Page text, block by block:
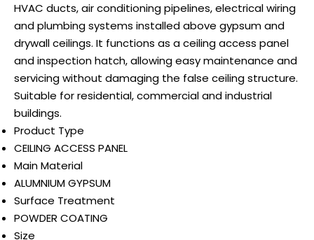
HVAC ducts, air conditioning pipelines, electrical wiring
and plumbing systems installed above gypsum and
drywall ceilings. It functions as a ceiling access panel
and inspection hatch, allowing easy maintenance and
servicing without damaging the false ceiling structure.
Suitable for residential, commercial and industrial
buildings.
Product Type
CEILING ACCESS PANEL
Main Material
ALUMNIUM GYPSUM
Surface Treatment
POWDER COATING
Size